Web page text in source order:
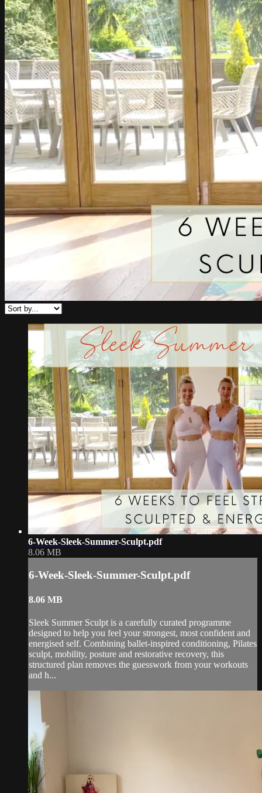
6-Week-Sleek-Summer-Sculpt.pdf
8.06 MB
6-Week-Sleek-Summer-Sculpt.pdf
8.06 MB
Sleek Summer Sculpt is a carefully curated programme
designed to help you feel your strongest, most confident and
energised self. Combining ballet-inspired conditioning, Pilates
sculpt, mobility, posture and restorative recovery, this
structured plan removes the guesswork from your workouts
and h...